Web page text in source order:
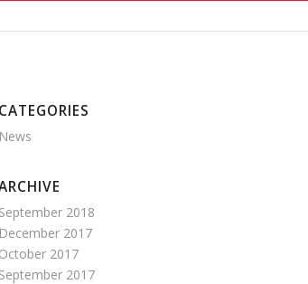
CATEGORIES
News
September 2018
December 2017
October 2017
September 2017